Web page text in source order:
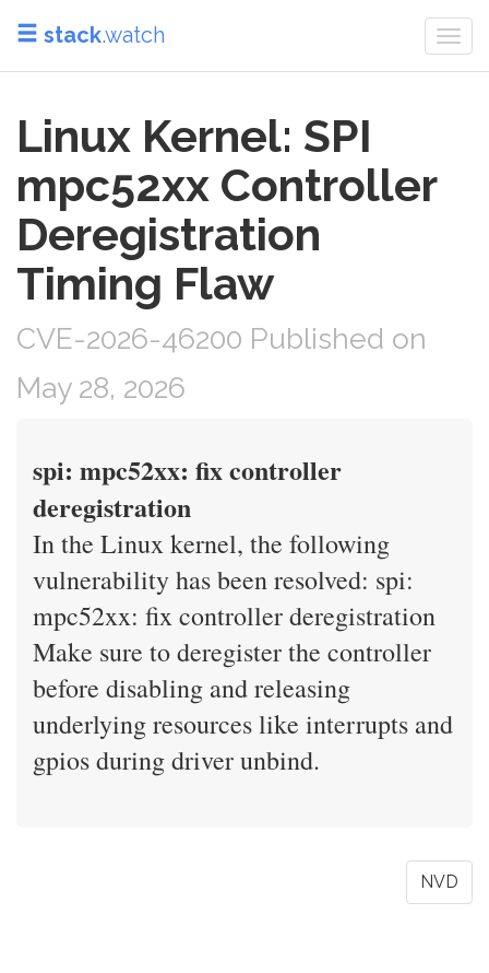
stack.watch
Linux Kernel: SPI
mpc52xx Controller
Deregistration
Timing Flaw
CVE-2026-46200 Published on
May 28, 2026
spi: mpc52xx: fix controller
deregistration
In the Linux kernel, the following
vulnerability has been resolved: spi:
mpc52xx: fix controller deregistration
Make sure to deregister the controller
before disabling and releasing
underlying resources like interrupts and
gpios during driver unbind.
NVD